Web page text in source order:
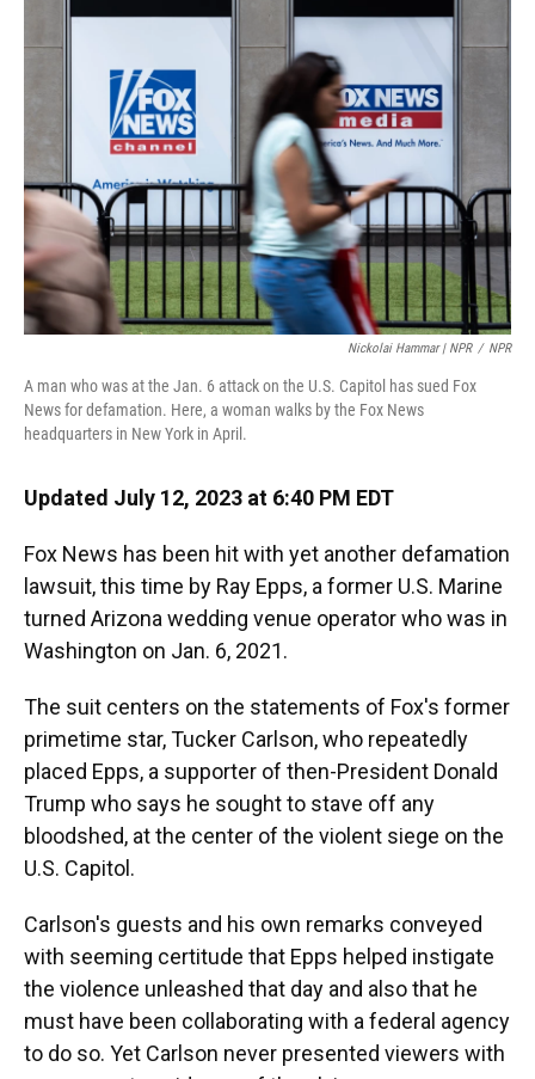
Nickolai Hammar | NPR / NPR
A man who was at the Jan. 6 attack on the U.S. Capitol has sued Fox
News for defamation. Here, a woman walks by the Fox News
headquarters in New York in April.
Updated July 12, 2023 at 6:40 PM EDT
Fox News has been hit with yet another defamation
lawsuit, this time by Ray Epps, a former U.S. Marine
turned Arizona wedding venue operator who was in
Washington on Jan. 6, 2021.
The suit centers on the statements of Fox's former
primetime star, Tucker Carlson, who repeatedly
placed Epps, a supporter of then-President Donald
Trump who says he sought to stave off any
bloodshed, at the center of the violent siege on the
U.S. Capitol.
Carlson's guests and his own remarks conveyed
with seeming certitude that Epps helped instigate
the violence unleashed that day and also that he
must have been collaborating with a federal agency
to do so. Yet Carlson never presented viewers with